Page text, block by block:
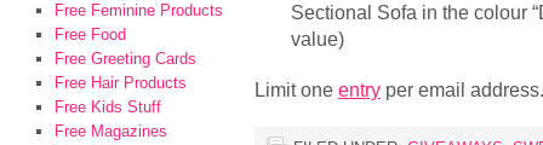
Sectional Sofa in the colour
value)
Limit one entry per email
Free Feminine Products
Free Food
Free Greeting Cards
Free Hair Products
Free Kids Stuff
Free Magazines